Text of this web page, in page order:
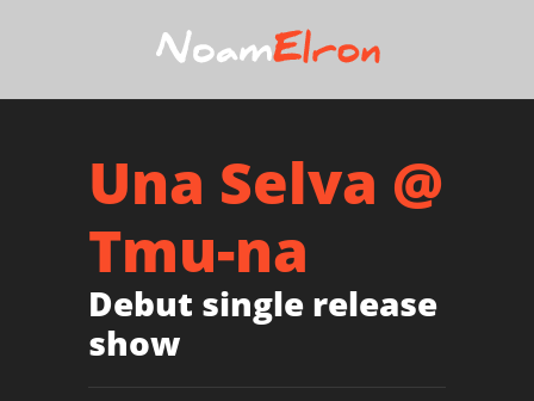
Una Selva @
Tmu-na
Debut single release
show